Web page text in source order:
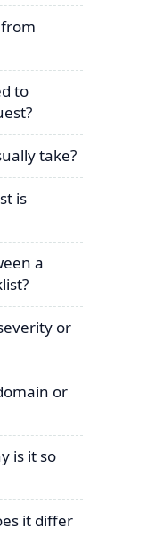
to
take?
is
a
or
or
is it so
it differ